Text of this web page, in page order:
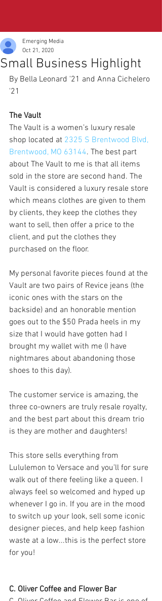
Small Business Highlight
Emerging Media
Oct 21, 2020
By Bella Leonard '21 and Anna Cichelero
'21
The Vault
The Vault is a women’s luxury resale
shop located at 2325 S Brentwood Blvd,
Brentwood, MO 63144. The best part
about The Vault to me is that all items
sold in the store are second hand. The
Vault is considered a luxury resale store
which means clothes are given to them
by clients, they keep the clothes they
want to sell, then offer a price to the
client, and put the clothes they
purchased on the floor.
My personal favorite pieces found at the
Vault are two pairs of Revice jeans (the
iconic ones with the stars on the
backside) and an honorable mention
goes out to the $50 Prada heels in my
size that I would have gotten had I
brought my wallet with me (I have
nightmares about abandoning those
shoes to this day).
The customer service is amazing, the
three co-owners are truly resale royalty,
and the best part about this dream trio
is they are mother and daughters!
This store sells everything from
Lululemon to Versace and you’ll for sure
walk out of there feeling like a queen. I
always feel so welcomed and hyped up
whenever I go in. If you are in the mood
to switch up your look, sell some iconic
designer pieces, and help keep fashion
waste at a low...this is the perfect store
for you!
C. Oliver Coffee and Flower Bar